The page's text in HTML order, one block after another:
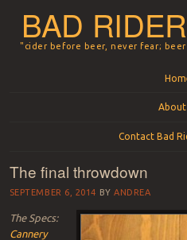
BAD
"cider before beer, never fear;
About
Contact Bad
The final throwdown
SEPTEMBER 6, 2014 BYANDREA
The Specs:
Cannery